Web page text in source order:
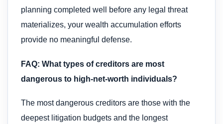
planning completed well before any legal threat
materializes, your wealth accumulation efforts
provide no meaningful defense.
FAQ: What types of creditors are most
dangerous to high-net-worth individuals?
The most dangerous creditors are those with the
deepest litigation budgets and the longest